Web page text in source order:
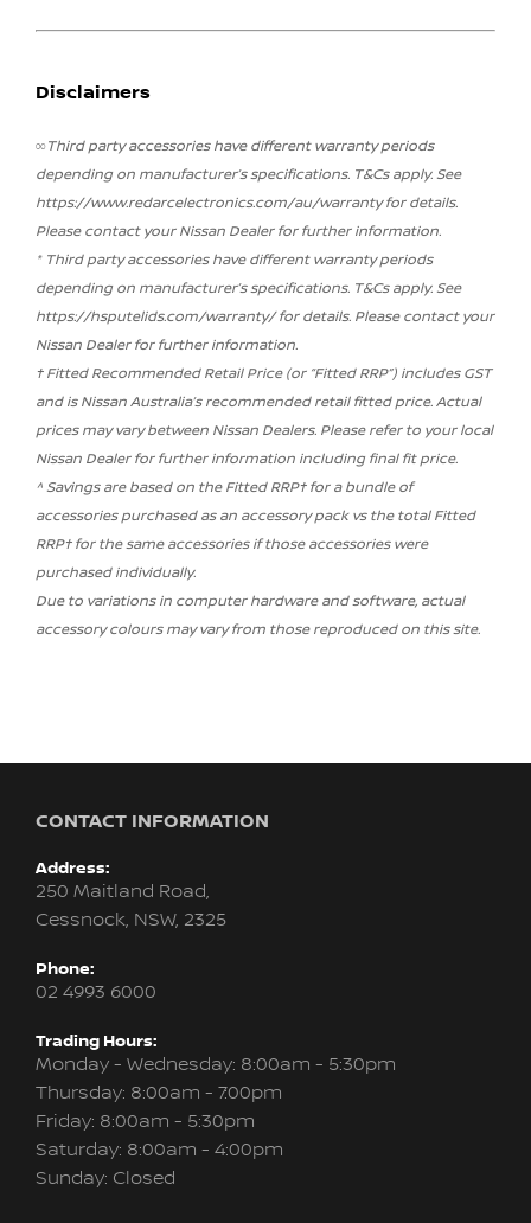
Disclaimers
∞Third party accessories have different warranty periods
depending on manufacturer’s specifications. T&Cs apply. See
https://www.redarcelectronics.com/au/warranty for details.
Please contact your Nissan Dealer for further information.
* Third party accessories have different warranty periods
depending on manufacturer’s specifications. T&Cs apply. See
https://hsputelids.com/warranty/ for details. Please contact your
Nissan Dealer for further information.
† Fitted Recommended Retail Price (or “Fitted RRP”) includes GST
and is Nissan Australia’s recommended retail fitted price. Actual
prices may vary between Nissan Dealers. Please refer to your local
Nissan Dealer for further information including final fit price.
^ Savings are based on the Fitted RRP† for a bundle of
accessories purchased as an accessory pack vs the total Fitted
RRP† for the same accessories if those accessories were
purchased individually.
Due to variations in computer hardware and software, actual
accessory colours may vary from those reproduced on this site.
CONTACT INFORMATION
Address:
250 Maitland Road,
Cessnock, NSW, 2325
Phone:
02 4993 6000
Trading Hours:
Monday - Wednesday: 8:00am - 5:30pm
Thursday: 8:00am - 7:00pm
Friday: 8:00am - 5:30pm
Saturday: 8:00am - 4:00pm
Sunday: Closed